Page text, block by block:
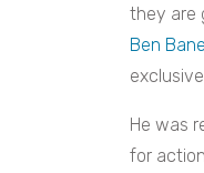
they are
Ben
He was
for